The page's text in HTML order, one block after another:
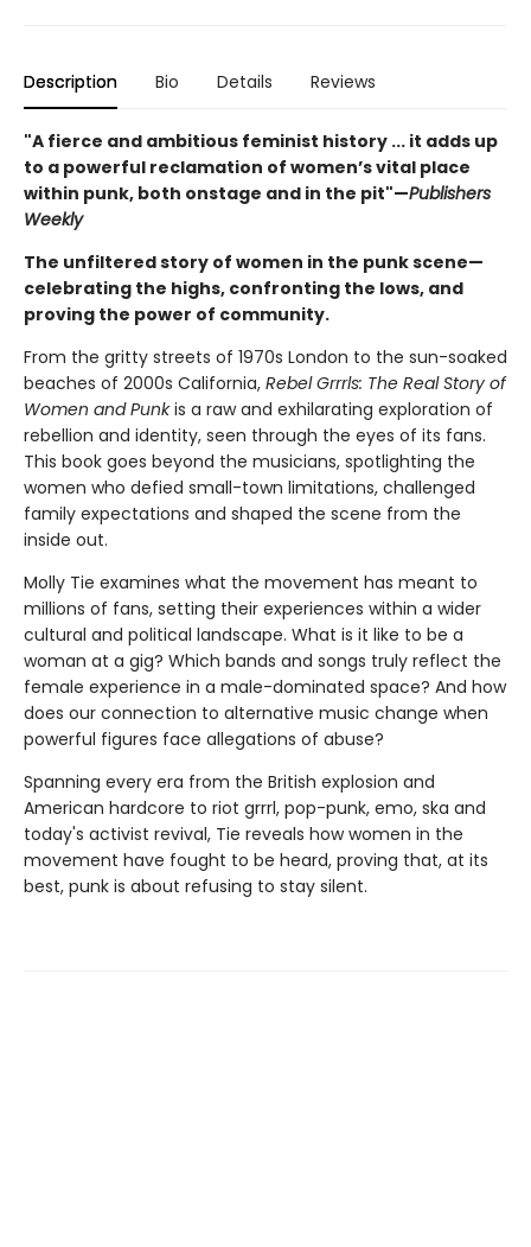
Description Bio Details Reviews
"A fierce and ambitious feminist history ... it adds up
to a powerful reclamation of women’s vital place
within punk, both onstage and in the pit"—Publishers
Weekly
The unfiltered story of women in the punk scene—
celebrating the highs, confronting the lows, and
proving the power of community.
From the gritty streets of 1970s London to the sun-soaked
beaches of 2000s California, Rebel Grrrls: The Real Story of
Women and Punkis a raw and exhilarating exploration of
rebellion and identity, seen through the eyes of its fans.
This book goes beyond the musicians, spotlighting the
women who defied small-town limitations, challenged
family expectations and shaped the scene from the
inside out.
Molly Tie examines what the movement has meant to
millions of fans, setting their experiences within a wider
cultural and political landscape. What is it like to be a
woman at a gig? Which bands and songs truly reflect the
female experience in a male-dominated space? And how
does our connection to alternative music change when
powerful figures face allegations of abuse?
Spanning every era from the British explosion and
American hardcore to riot grrrl, pop-punk, emo, ska and
today's activist revival, Tie reveals how women in the
movement have fought to be heard, proving that, at its
best, punk is about refusing to stay silent.